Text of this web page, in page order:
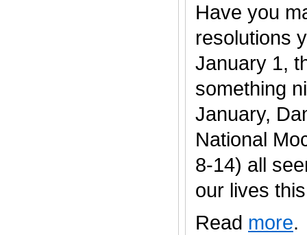
Have you
resolutions
January 1,
something
January,
National
8-14) all
our lives
Read more.